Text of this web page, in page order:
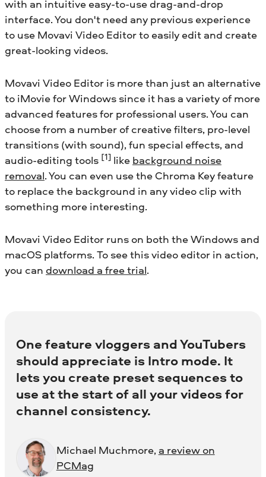
with an intuitive easy-to-use drag-and-drop
interface. You don't need any previous experience
to use Movavi Video Editor to easily edit and create
great-looking videos.
Movavi Video Editor is more than just an alternative
to iMovie for Windows since it has a variety of more
advanced features for professional users. You can
choose from a number of creative filters, pro-level
transitions (with sound), fun special effects, and
audio-editing tools [1] like background noise
removal. You can even use the Chroma Key feature
to replace the background in any video clip with
something more interesting.
Movavi Video Editor runs on both the Windows and
macOS platforms. To see this video editor in action,
you can download a free trial.
One feature vloggers and YouTubers
should appreciate is Intro mode. It
lets you create preset sequences to
use at the start of all your videos for
channel consistency.
Michael Muchmore, a review on
PCMag